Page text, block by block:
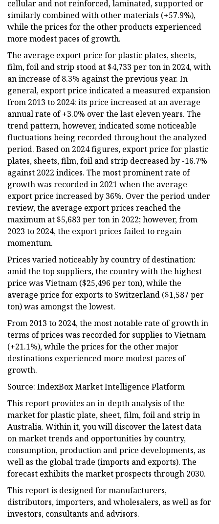
cellular and not reinforced, laminated, supported or
similarly combined with other materials (+57.9%),
while the prices for the other products experienced
more modest paces of growth.
The average export price for plastic plates, sheets,
film, foil and strip stood at $4,733 per ton in 2024, with
an increase of 8.3% against the previous year. In
general, export price indicated a measured expansion
from 2013 to 2024: its price increased at an average
annual rate of +3.0% over the last eleven years. The
trend pattern, however, indicated some noticeable
fluctuations being recorded throughout the analyzed
period. Based on 2024 figures, export price for plastic
plates, sheets, film, foil and strip decreased by -16.7%
against 2022 indices. The most prominent rate of
growth was recorded in 2021 when the average
export price increased by 36%. Over the period under
review, the average export prices reached the
maximum at $5,683 per ton in 2022; however, from
2023 to 2024, the export prices failed to regain
momentum.
Prices varied noticeably by country of destination:
amid the top suppliers, the country with the highest
price was Vietnam ($25,496 per ton), while the
average price for exports to Switzerland ($1,587 per
ton) was amongst the lowest.
From 2013 to 2024, the most notable rate of growth in
terms of prices was recorded for supplies to Vietnam
(+21.1%), while the prices for the other major
destinations experienced more modest paces of
growth.
Source: IndexBox Market Intelligence Platform
This report provides an in-depth analysis of the
market for plastic plate, sheet, film, foil and strip in
Australia. Within it, you will discover the latest data
on market trends and opportunities by country,
consumption, production and price developments, as
well as the global trade (imports and exports). The
forecast exhibits the market prospects through 2030.
This report is designed for manufacturers,
distributors, importers, and wholesalers, as well as for
investors, consultants and advisors.